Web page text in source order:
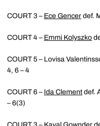
COURT 3 – Ece Gencer def.
COURT 4 – Emmi Kolyszko
COURT 5 – Lovisa
4, 6 – 4
COURT 6 – Ida Clement def.
– 6(3)